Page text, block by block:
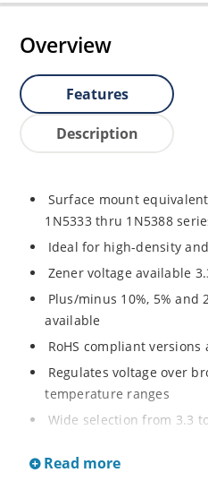
Overview
Features
Description
Surface mount
1N5333 thru 1N5388
Ideal for high-density
Zener voltage available
Plus/minus 10%, 5% and
available
RoHS compliant versions
Regulates voltage over
temperature ranges
Wide selection from 3.3
Withstands high surge
Read more